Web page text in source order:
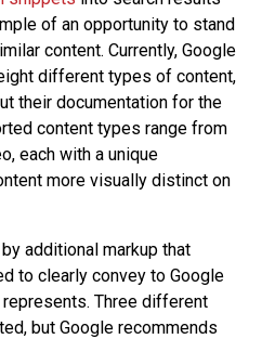
of an opportunity to stand
content. Currently, Google
different types of content,
their documentation for the
content types range from
each with a unique
more visually distinct on
additional markup that
to clearly convey to Google
Three different
but Google recommends